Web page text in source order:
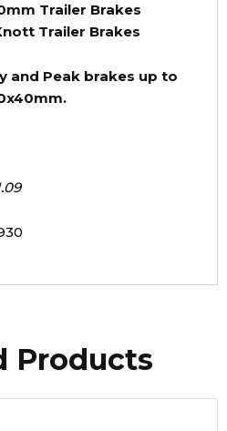
Trailer Brakes
Trailer Brakes
and Peak brakes up to
Products